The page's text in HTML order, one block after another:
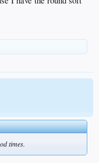
times.